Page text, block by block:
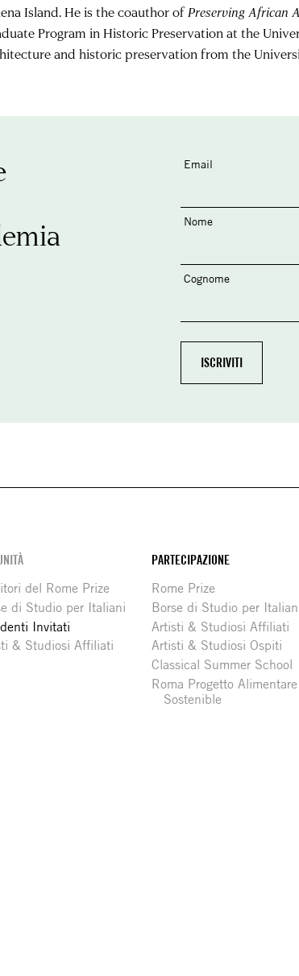
Island. He is the coauthor of Preserving African
Program in Historic Preservation at the
and historic preservation from the
Email
Nome
Cognome
del Rome Prize
di Studio per Italiani
Invitati
& Studiosi Affiliati
PARTECIPAZIONE
Rome Prize
Borse di Studio per
Artisti & Studiosi Affiliati
Artisti & Studiosi Ospiti
Classical Summer School
Roma Progetto Alimentare
Sostenible